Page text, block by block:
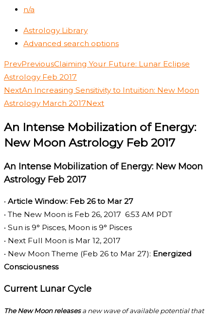
n/a
Astrology Library
Advanced search options
PrevPreviousClaiming Your Future: Lunar Eclipse
Astrology Feb 2017
NextAn Increasing Sensitivity to Intuition: New Moon
Astrology March 2017Next
An Intense Mobilization of Energy:
New Moon Astrology Feb 2017
An Intense Mobilization of Energy: New Moon
Astrology Feb 2017
• Article Window: Feb 26 to Mar 27
• The New Moon is Feb 26, 2017 6:53 AM PDT
• Sun is 9° Pisces, Moon is 9° Pisces
• Next Full Moon is Mar 12, 2017
• New Moon Theme (Feb 26 to Mar 27): Energized
Consciousness
Current Lunar Cycle
The New Moon releasesa new wave of available potential that